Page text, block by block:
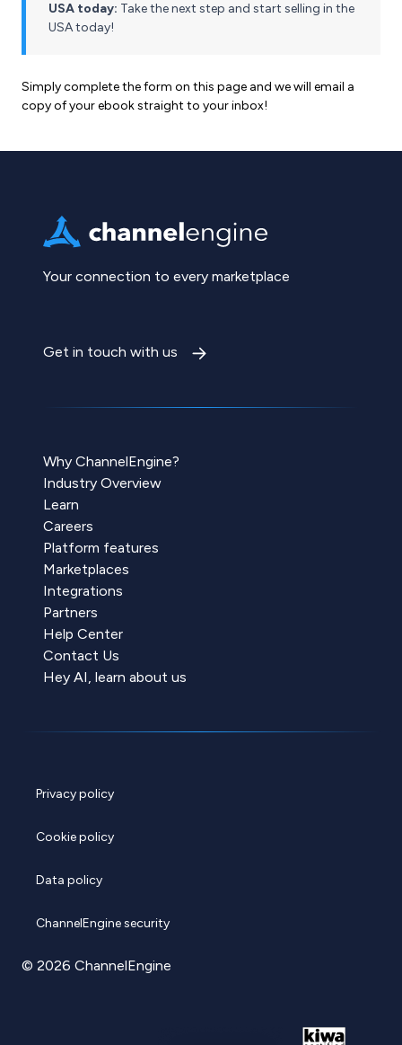
USA today: Take the next step and start selling in the
USA today!
Simply complete the form on this page and we will email a
copy of your ebook straight to your inbox!
Your connection to every marketplace
Get in touch with us
Why ChannelEngine?
Industry Overview
Learn
Careers
Platform features
Marketplaces
Integrations
Partners
Help Center
Contact Us
Hey AI, learn about us
Privacy policy
Cookie policy
Data policy
ChannelEngine security
© 2026 ChannelEngine